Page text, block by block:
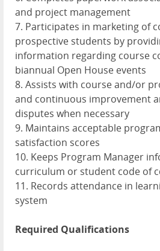
and project management
7. Participates in marketing of
prospective students by
information regarding course
biannual Open House events
8. Assists with course and/or
and continuous improvement
disputes when necessary
9. Maintains acceptable
satisfaction scores
10. Keeps Program Manager
curriculum or student code of
11. Records attendance in
system
Required Qualifications